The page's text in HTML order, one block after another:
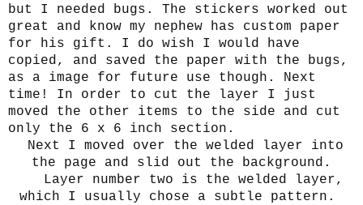
but I needed bugs. The stickers worked out
great and know my nephew has custom paper
for his gift. I do wish I would have
copied, and saved the paper with the bugs,
as a image for future use though. Next
time! In order to cut the layer I just
moved the other items to the side and cut
only the 6 x 6 inch section.
Next I moved over the welded layer into
the page and slid out the background.
Layer number two is the welded layer,
which I usually chose a subtle pattern.